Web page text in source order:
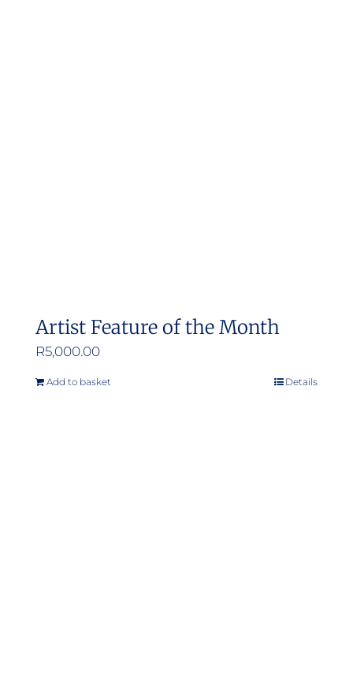
Artist Feature of the Month
R5,000.00
Add to basket Details